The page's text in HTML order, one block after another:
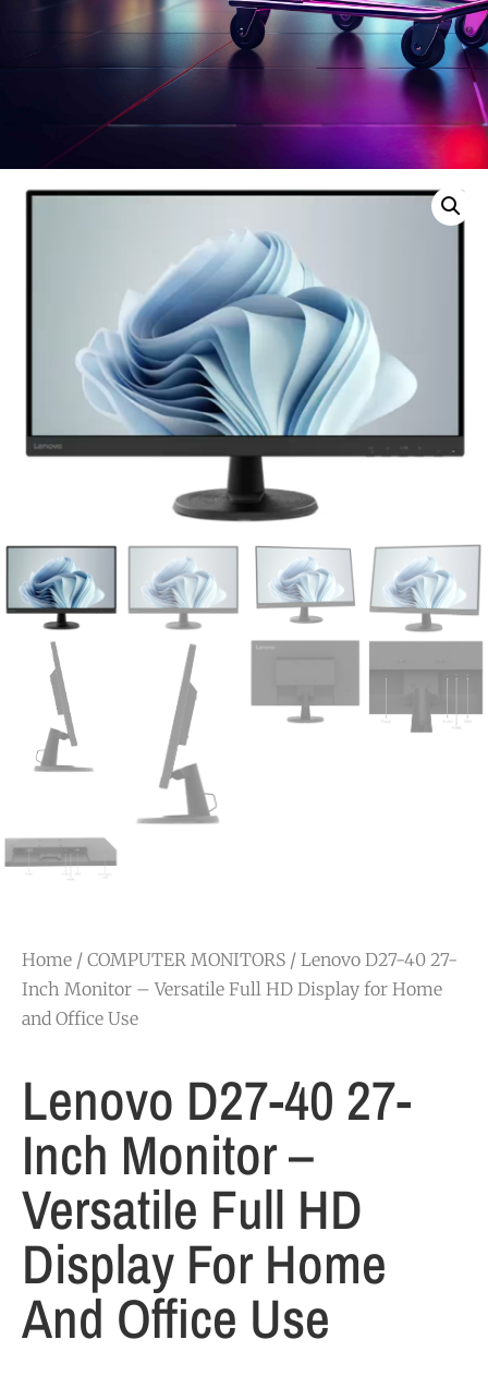
Home / COMPUTER MONITORS / Lenovo D27-40 27-
Inch Monitor – Versatile Full HD Display for Home
and Office Use
Lenovo D27-40 27-
Inch Monitor –
Versatile Full HD
Display For Home
And Office Use